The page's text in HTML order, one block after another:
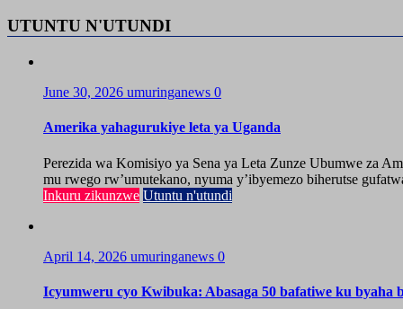
UTUNTU N'UTUNDI
June 30, 2026 umuringanews 0
Amerika yahagurukiye leta ya Uganda
Perezida wa Komisiyo ya Sena ya Leta Zunze Ubumwe za
mu rwego rw’umutekano, nyuma y’ibyemezo biherutse
Inkuru zikunzwe Utuntu n'utundi
April 14, 2026 umuringanews 0
Icyumweru cyo Kwibuka: Abasaga 50 bafatiwe ku byaha